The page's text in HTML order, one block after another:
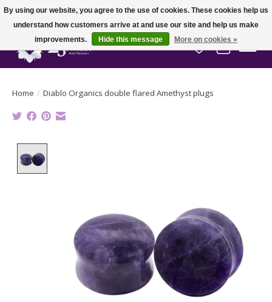
Wish List
Cart
Home / Diablo Organics double flared Amethyst plugs
By using our website, you agree to the use of cookies. These cookies help us
understand how customers arrive at and use our site and help us make
improvements.
Hide this message More on cookies »